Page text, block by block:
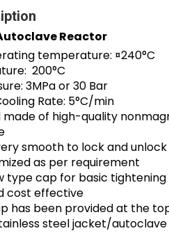
Reactor
temperature: ¤240°C
200°C
3MPa or 30 Bar
Rate: 5°C/min
made of high-quality
smooth to lock and unlock
as per requirement
type cap for basic tightening
cost effective
has been provided at the
steel jacket/